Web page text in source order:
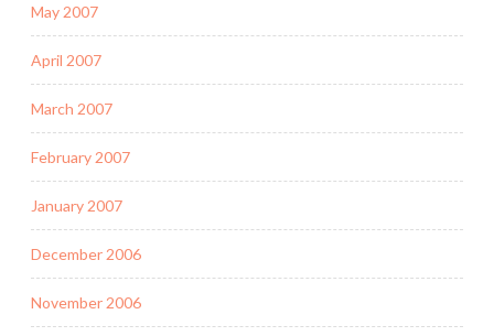
May 2007
April 2007
March 2007
February 2007
January 2007
December 2006
November 2006